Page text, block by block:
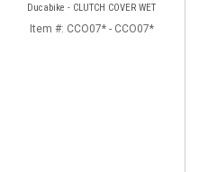
Ducabike - CLUTCH COVER WET
Item #: CCO07* - CCO07*